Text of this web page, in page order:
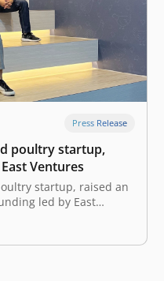
Press Release
poultry startup,
Ventures
startup, raised an
led by East
of other investors. The
mission in
where Chickin will